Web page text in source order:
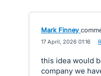
Mark Finney
17 April, 2026 01:16
this idea would
company we